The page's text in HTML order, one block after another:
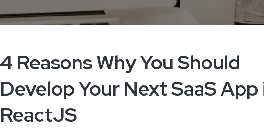
4 Reasons Why You Should
Develop Your Next SaaS App
ReactJS